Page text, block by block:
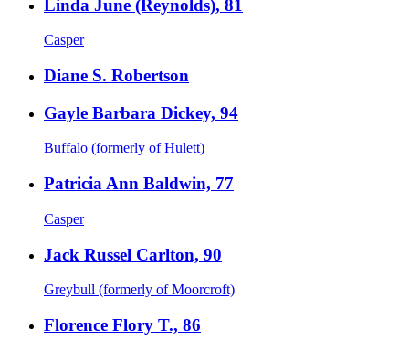
Linda June (Reynolds), 81
Casper
Diane S. Robertson
Gayle Barbara Dickey, 94
Buffalo (formerly of Hulett)
Patricia Ann Baldwin, 77
Casper
Jack Russel Carlton, 90
Greybull (formerly of Moorcroft)
Florence Flory T., 86